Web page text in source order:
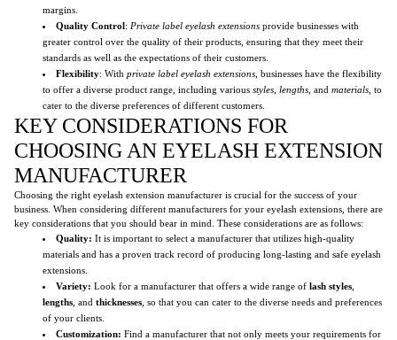
margins.
Quality Control: Private label eyelash extensions provide businesses with
greater control over the quality of their products, ensuring that they meet their
standards as well as the expectations of their customers.
Flexibility: With private label eyelash extensions , businesses have the flexibility
to offer a diverse product range, including various styles lengths , and materials , to
cater to the diverse preferences of different customers.
KEY CONSIDERATIONS FOR
CHOOSING AN EYELASH EXTENSION
MANUFACTURER
Choosing the right eyelash extension manufacturer is crucial for the success of your
business. When considering different manufacturers for your eyelash extensions, there are
key considerations that you should bear in mind. These considerations are as follows:
Quality: It is important to select a manufacturer that utilizes high-quality
materials and has a proven track record of producing long-lasting and safe eyelash
extensions.
Variety: Look for a manufacturer that offers a wide range of lash styles
lengths , and thicknesses , so that you can cater to the diverse needs and preferences
of your clients.
Customization: Find a manufacturer that not only meets your requirements for